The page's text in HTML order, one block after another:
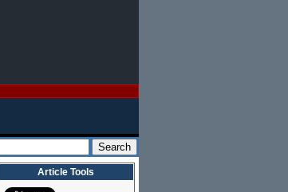
Article Tools